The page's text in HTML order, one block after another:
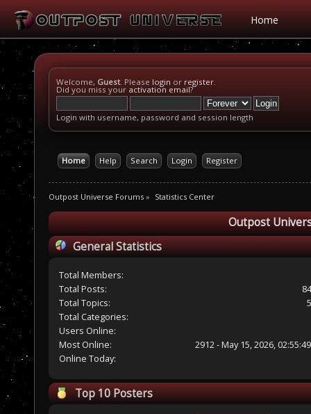
Home
Welcome, Guest. Please login or register.
Did you miss your activation email?
Login with username, password and session length
Home Help Search Login Register
Outpost Universe Forums » Statistics Center
Outpost
General Statistics
Total Members:
Total Posts:
Total Topics:
Total Categories:
Users Online:
Most Online:
2912 - May 15, 2026,
Online Today:
Top 10 Posters